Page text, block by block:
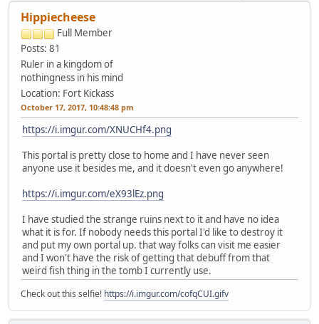
Hippiecheese
Full Member
Posts: 81
Ruler in a kingdom of
nothingness in his mind
Location: Fort Kickass
October 17, 2017, 10:48:48 pm
https://i.imgur.com/XNUCHf4.png
This portal is pretty close to home and I have never seen
anyone use it besides me, and it doesn't even go anywhere!
https://i.imgur.com/eX93lEz.png
I have studied the strange ruins next to it and have no idea
what it is for. If nobody needs this portal I'd like to destroy it
and put my own portal up. that way folks can visit me easier
and I won't have the risk of getting that debuff from that
weird fish thing in the tomb I currently use.
Check out this selfie! https://i.imgur.com/cofqCUI.gifv